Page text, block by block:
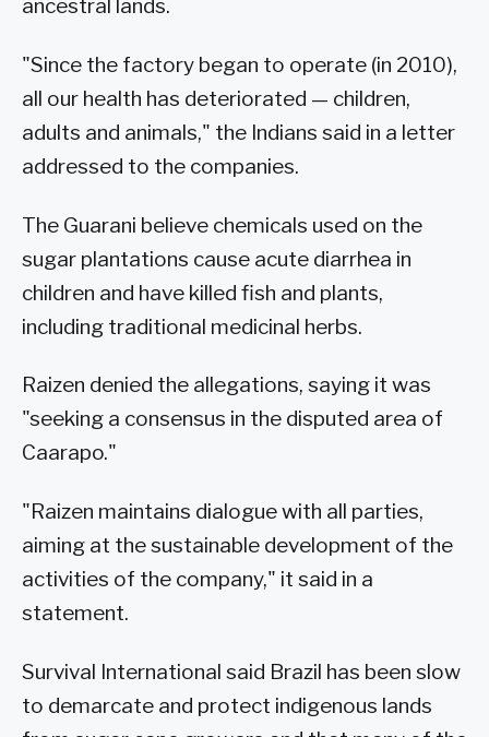
ancestral lands.
"Since the factory began to operate (in 2010),
all our health has deteriorated — children,
adults and animals," the Indians said in a letter
addressed to the companies.
The Guarani believe chemicals used on the
sugar plantations cause acute diarrhea in
children and have killed fish and plants,
including traditional medicinal herbs.
Raizen denied the allegations, saying it was
"seeking a consensus in the disputed area of
Caarapo."
"Raizen maintains dialogue with all parties,
aiming at the sustainable development of the
activities of the company," it said in a
statement.
Survival International said Brazil has been slow
to demarcate and protect indigenous lands